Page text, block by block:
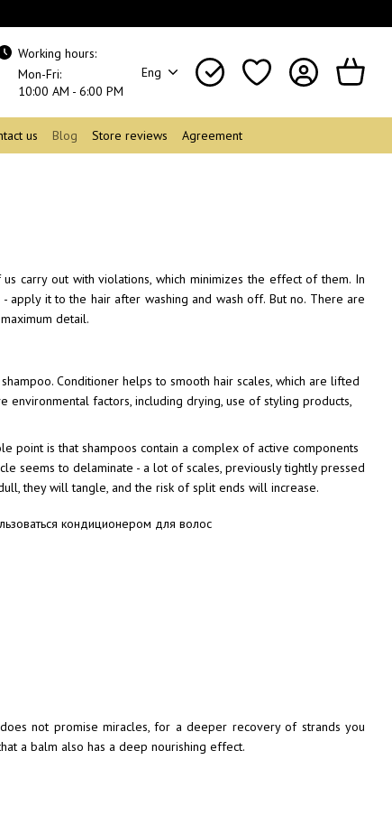
Working hours:
Mon-Fri:
10:00 AM - 6:00 PM
Eng
us Blog Store reviews Agreement
carry out with violations, which minimizes the effect of them. In
it to the hair after washing and wash off. But no. There are
detail.
Conditioner helps to smooth hair scales, which are lifted
environmental factors, including drying, use of styling products,
point is that shampoos contain a complex of active components
seems to delaminate - a lot of scales, previously tightly pressed
they will tangle, and the risk of split ends will increase.
not promise miracles, for a deeper recovery of strands you
a balm also has a deep nourishing effect.